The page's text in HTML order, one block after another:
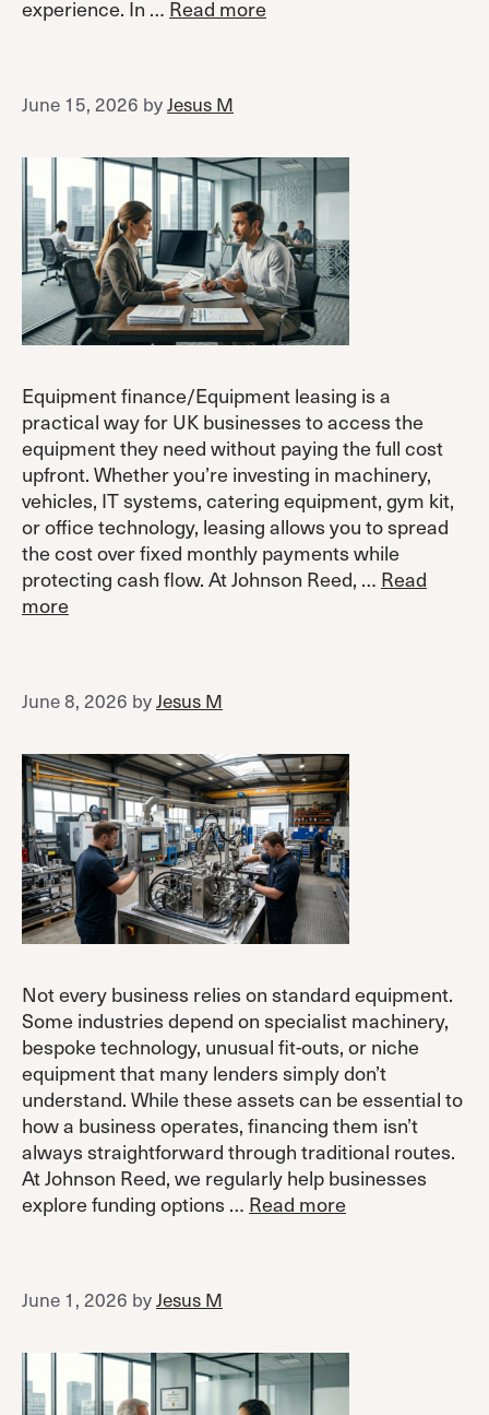
experience. In … Read more
June 15, 2026 byJesus M
Equipment finance/Equipment leasing is a
practical way for UK businesses to access the
equipment they need without paying the full cost
upfront. Whether you’re investing in machinery,
vehicles, IT systems, catering equipment, gym kit,
or office technology, leasing allows you to spread
the cost over fixed monthly payments while
protecting cash flow. At Johnson Reed, … Read
more
June 8, 2026 byJesus M
Not every business relies on standard equipment.
Some industries depend on specialist machinery,
bespoke technology, unusual fit-outs, or niche
equipment that many lenders simply don’t
understand. While these assets can be essential to
how a business operates, financing them isn’t
always straightforward through traditional routes.
At Johnson Reed, we regularly help businesses
explore funding options … Read more
June 1, 2026 byJesus M